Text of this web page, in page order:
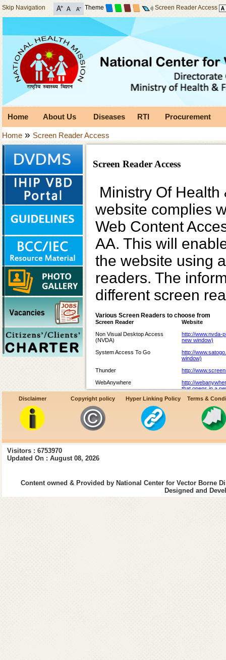
Skip Navigation Theme Screen Reader Access
Home About Us Diseases RTI Procurement
Home » Screen Reader Access
Screen Reader Access
Ministry Of Health
website complies
Web Content
AA. This will
the website using
readers. The
different screen
Various Screen Readers to choose from
Screen Reader
Website
Non Visual Desktop Access
(NVDA)
http://www.nvda-
new window)
System Access To Go
http://
window)
Thunder
http://
WebAnywhere
http://
that opens in a
Hal
http://
website that
JAWS
http://
that opens in a
website that
Window-Eyes
Assistive Technology
http://
Disclaimer Copyright policy Hyper Linking Policy Terms &
Visitors : 6753970
Updated On : August 08, 2026
Content owned & Provided by National Center for Vector Borne
Designed and